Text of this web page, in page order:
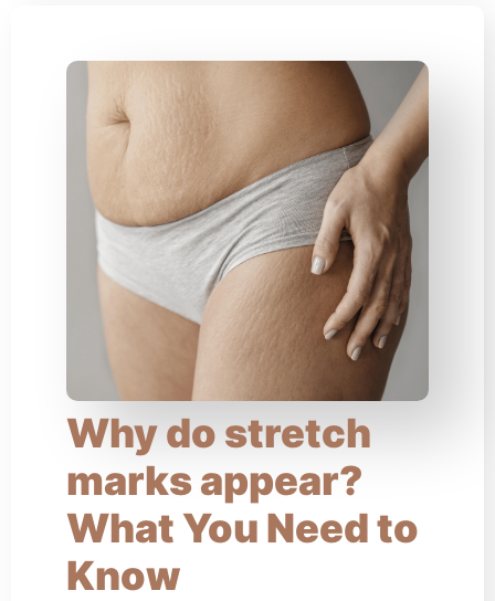
Why do stretch
marks appear?
What You Need to
Know